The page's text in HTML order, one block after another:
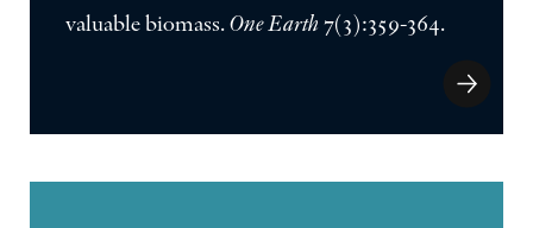
valuable biomass. One Earth 7(3):359-364.